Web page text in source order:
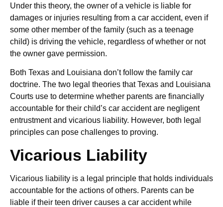
Under this theory, the owner of a vehicle is liable for
damages or injuries resulting from a car accident, even if
some other member of the family (such as a teenage
child) is driving the vehicle, regardless of whether or not
the owner gave permission.
Both Texas and Louisiana don’t follow the family car
doctrine. The two legal theories that Texas and Louisiana
Courts use to determine whether parents are financially
accountable for their child’s car accident are negligent
entrustment and vicarious liability. However, both legal
principles can pose challenges to proving.
Vicarious Liability
Vicarious liability is a legal principle that holds individuals
accountable for the actions of others. Parents can be
liable if their teen driver causes a car accident while